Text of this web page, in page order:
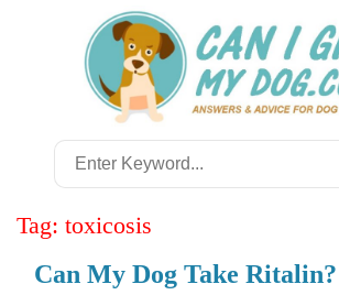
Search
for:
Tag: toxicosis
Can My Dog Take